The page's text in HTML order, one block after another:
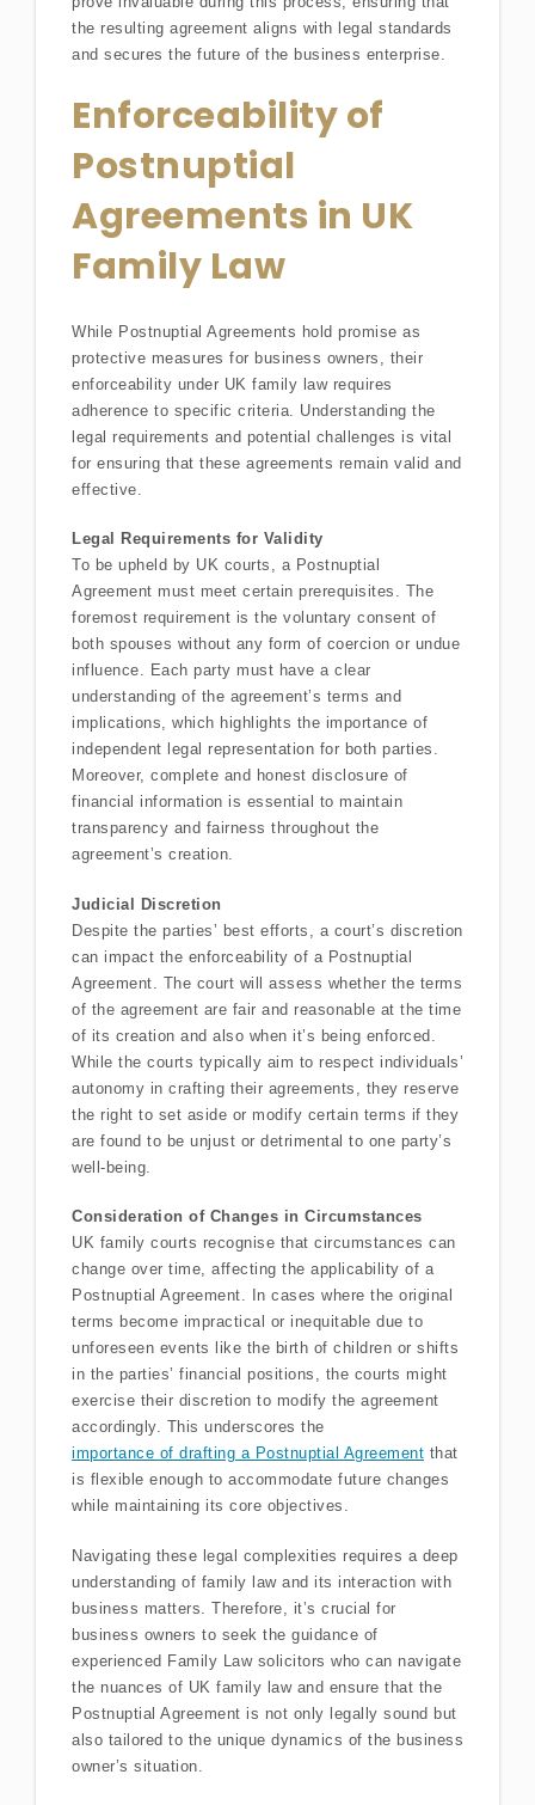
the resulting agreement aligns with legal standards
and secures the future of the business enterprise.
Enforceability of
Postnuptial
Agreements in UK
Family Law
While Postnuptial Agreements hold promise as
protective measures for business owners, their
enforceability under UK family law requires
adherence to specific criteria. Understanding the
legal requirements and potential challenges is vital
for ensuring that these agreements remain valid and
effective.
Legal Requirements for Validity
To be upheld by UK courts, a Postnuptial
Agreement must meet certain prerequisites. The
foremost requirement is the voluntary consent of
both spouses without any form of coercion or undue
influence. Each party must have a clear
understanding of the agreement’s terms and
implications, which highlights the importance of
independent legal representation for both parties.
Moreover, complete and honest disclosure of
financial information is essential to maintain
transparency and fairness throughout the
agreement’s creation.
Judicial Discretion
Despite the parties’ best efforts, a court’s discretion
can impact the enforceability of a Postnuptial
Agreement. The court will assess whether the terms
of the agreement are fair and reasonable at the time
of its creation and also when it’s being enforced.
While the courts typically aim to respect individuals’
autonomy in crafting their agreements, they reserve
the right to set aside or modify certain terms if they
are found to be unjust or detrimental to one party’s
well-being.
Consideration of Changes in Circumstances
UK family courts recognise that circumstances can
change over time, affecting the applicability of a
Postnuptial Agreement. In cases where the original
terms become impractical or inequitable due to
unforeseen events like the birth of children or shifts
in the parties’ financial positions, the courts might
exercise their discretion to modify the agreement
accordingly. This underscores the
importance of drafting a Postnuptial Agreement that
is flexible enough to accommodate future changes
while maintaining its core objectives.
Navigating these legal complexities requires a deep
understanding of family law and its interaction with
business matters. Therefore, it’s crucial for
business owners to seek the guidance of
experienced Family Law solicitors who can navigate
the nuances of UK family law and ensure that the
Postnuptial Agreement is not only legally sound but
also tailored to the unique dynamics of the business
owner’s situation.